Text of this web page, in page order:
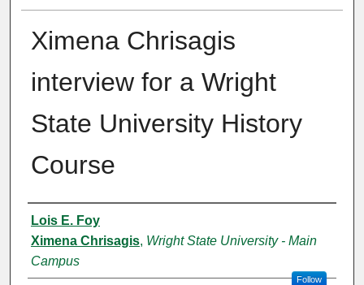
Ximena Chrisagis
interview for a Wright
State University History
Course
Creator
Lois E. Foy
Ximena Chrisagis, Wright State University - Main
Campus
Follow